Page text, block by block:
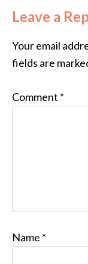
Leave a
Your email
fields are
Comment *
Name *